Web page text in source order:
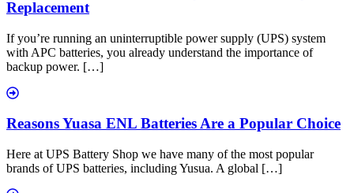
Replacement
If you’re running an uninterruptible power supply (UPS) system
with APC batteries, you already understand the importance of
backup power. […]
Reasons Yuasa ENL Batteries Are a Popular Choice
Here at UPS Battery Shop we have many of the most popular
brands of UPS batteries, including Yusua. A global […]